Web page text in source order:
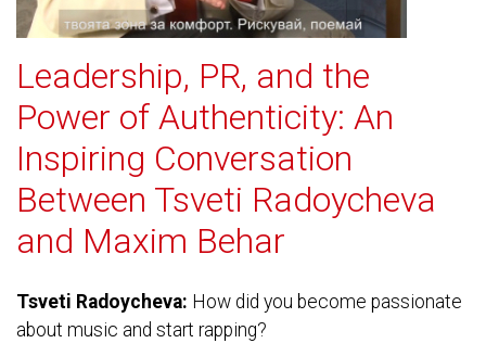
Leadership, PR, and the
Power of Authenticity: An
Inspiring Conversation
Between Tsveti Radoycheva
and Maxim Behar
Tsveti Radoycheva: How did you become passionate
about music and start rapping?